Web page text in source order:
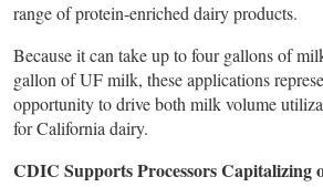
range of protein-enriched dairy products.
Because it can take up to four gallons of
gallon of UF milk, these applications
opportunity to drive both milk volume
for California dairy.
CDIC Supports Processors Capitalizing